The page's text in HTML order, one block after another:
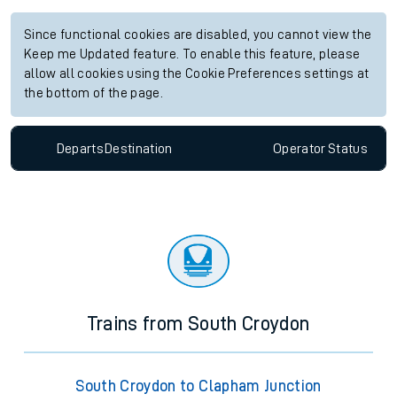
Since functional cookies are disabled, you cannot view the
Keep me Updated feature. To enable this feature, please
allow all cookies using the Cookie Preferences settings at
the bottom of the page.
Departs Destination OperatorStatus
Trains from South Croydon
South Croydon to Clapham Junction